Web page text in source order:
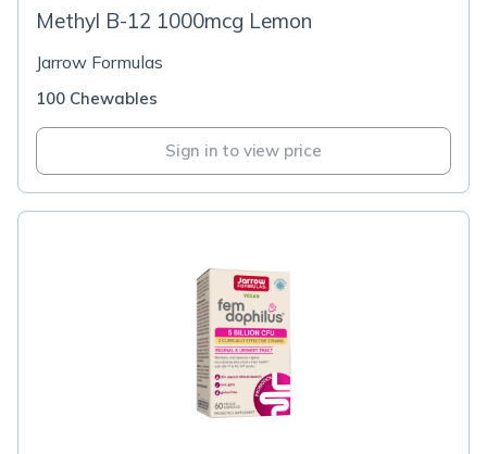
Methyl B-12 1000mcg Lemon
Jarrow Formulas
100 Chewables
Sign in to view price